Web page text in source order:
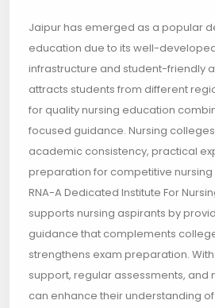
Jaipur has emerged as a popular
education due to its well-
infrastructure and student-friendly
attracts students from different
for quality nursing education
focused guidance. Nursing
academic consistency, practical
preparation for competitive
RNA-A Dedicated Institute For
supports nursing aspirants by
guidance that complements
strengthens exam preparation.
support, regular assessments, and
can enhance their understanding